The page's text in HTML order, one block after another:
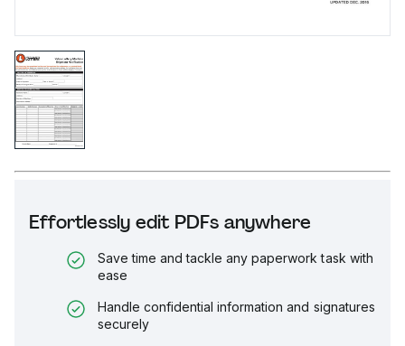
Effortlessly edit PDFs anywhere
Save time and tackle any paperwork task with
ease
Handle confidential information and signatures
securely